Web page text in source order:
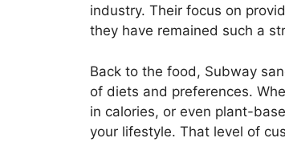
industry. Their focus on
they have remained such a
Back to the food, Subway
of diets and preferences.
in calories, or even plant-
your lifestyle. That level of